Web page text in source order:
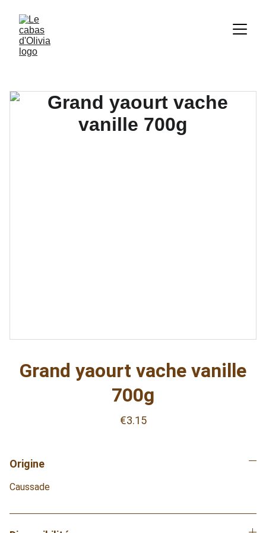
Grand yaourt vache vanille
700g
€3.15
Origine
Caussade